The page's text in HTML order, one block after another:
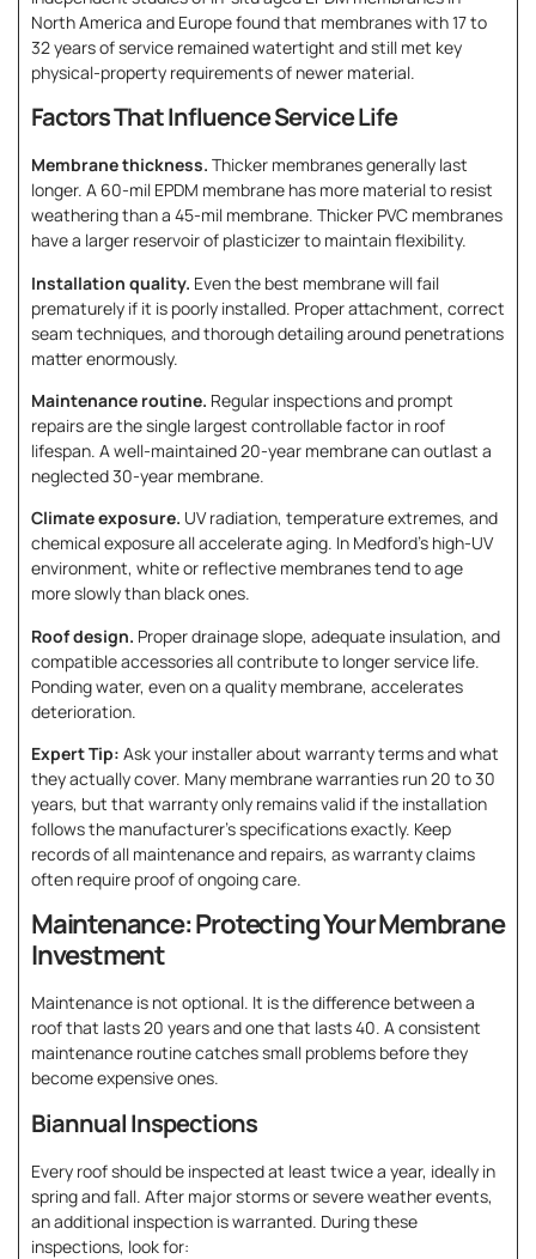
North America and Europe found that membranes with 17 to
32 years of service remained watertight and still met key
physical-property requirements of newer material.
Factors That Influence Service Life
Membrane thickness. Thicker membranes generally last
longer. A 60-mil EPDM membrane has more material to resist
weathering than a 45-mil membrane. Thicker PVC membranes
have a larger reservoir of plasticizer to maintain flexibility.
Installation quality. Even the best membrane will fail
prematurely if it is poorly installed. Proper attachment, correct
seam techniques, and thorough detailing around penetrations
matter enormously.
Maintenance routine. Regular inspections and prompt
repairs are the single largest controllable factor in roof
lifespan. A well-maintained 20-year membrane can outlast a
neglected 30-year membrane.
Climate exposure. UV radiation, temperature extremes, and
chemical exposure all accelerate aging. In Medford’s high-UV
environment, white or reflective membranes tend to age
more slowly than black ones.
Roof design. Proper drainage slope, adequate insulation, and
compatible accessories all contribute to longer service life.
Ponding water, even on a quality membrane, accelerates
deterioration.
Expert Tip: Ask your installer about warranty terms and what
they actually cover. Many membrane warranties run 20 to 30
years, but that warranty only remains valid if the installation
follows the manufacturer’s specifications exactly. Keep
records of all maintenance and repairs, as warranty claims
often require proof of ongoing care.
Maintenance: Protecting Your Membrane
Investment
Maintenance is not optional. It is the difference between a
roof that lasts 20 years and one that lasts 40. A consistent
maintenance routine catches small problems before they
become expensive ones.
Biannual Inspections
Every roof should be inspected at least twice a year, ideally in
spring and fall. After major storms or severe weather events,
an additional inspection is warranted. During these
inspections, look for: